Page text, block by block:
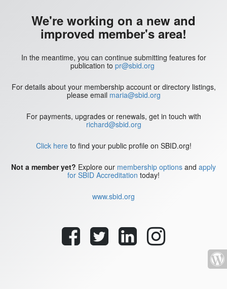
We're working on a new and
improved member's area!
In the meantime, you can continue submitting features for
publication to pr@sbid.org
For details about your membership account or directory listings,
please email maria@sbid.org
For payments, upgrades or renewals, get in touch with
richard@sbid.org
Click hereto find your public profile on SBID.org!
Not a member yet? Explore our membership options and apply
for SBID Accreditation today!
www.sbid.org